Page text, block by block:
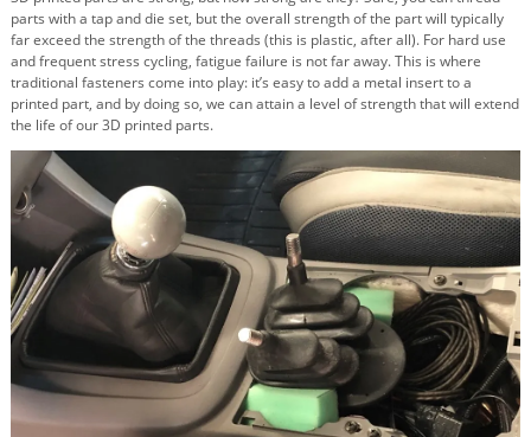
parts with a tap and die set, but the overall strength of the part will typically
far exceed the strength of the threads (this is plastic, after all). For hard use
and frequent stress cycling, fatigue failure is not far away. This is where
traditional fasteners come into play: it’s easy to add a metal insert to a
printed part, and by doing so, we can attain a level of strength that will extend
the life of our 3D printed parts.